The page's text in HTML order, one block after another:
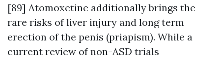
[89] Atomoxetine additionally brings the
rare risks of liver injury and long term
erection of the penis (priapism). While a
current review of non-ASD trials